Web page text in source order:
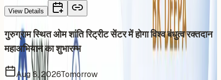
View Details
गुरुग्राम स्थित ओम शांति रिट्रीट सेंटर में होगा विश्व बंधुत्व रक्तदान
महाअभियान का शुभारम्भ
Aug 8, 2026Tomorrow